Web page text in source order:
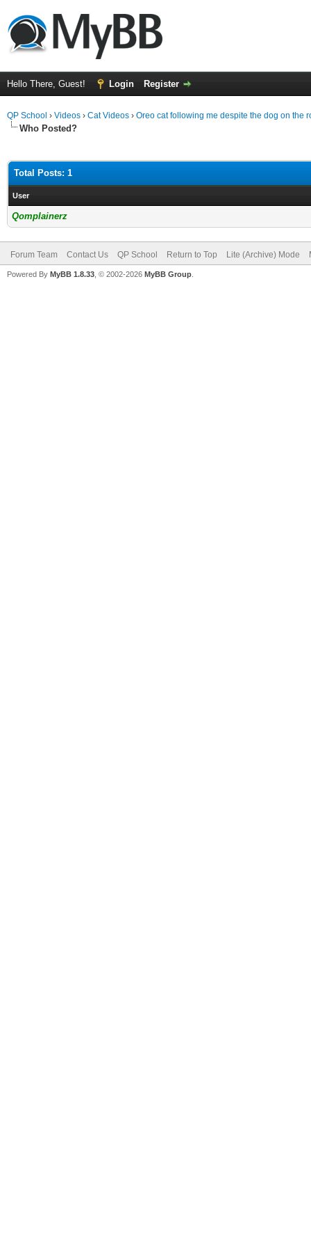
Hello There, Guest! Login Register
QP School › Videos › Cat Videos › Oreo cat following me despite the dog on the
Who Posted?
Total Posts: 1
User
Qomplainerz
Forum Team Contact Us QP School Return to Top Lite (Archive) Mode
Powered By MyBB 1.8.33 , © 2002-2026 MyBB Group